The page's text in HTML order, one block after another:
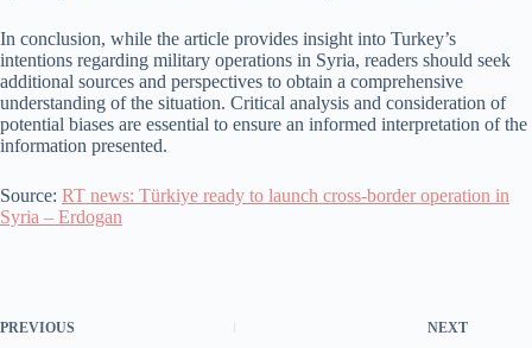
In conclusion, while the article provides insight into Turkey’s
intentions regarding military operations in Syria, readers should seek
additional sources and perspectives to obtain a comprehensive
understanding of the situation. Critical analysis and consideration of
potential biases are essential to ensure an informed interpretation of the
information presented.
Source: RT news: Türkiye ready to launch cross-border operation in
Syria – Erdogan
PREVIOUS NEXT